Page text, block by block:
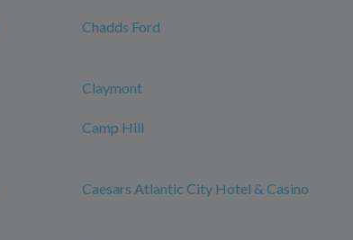
Chadds Ford
Claymont
Camp Hill
Caesars Atlantic City Hotel & Casino